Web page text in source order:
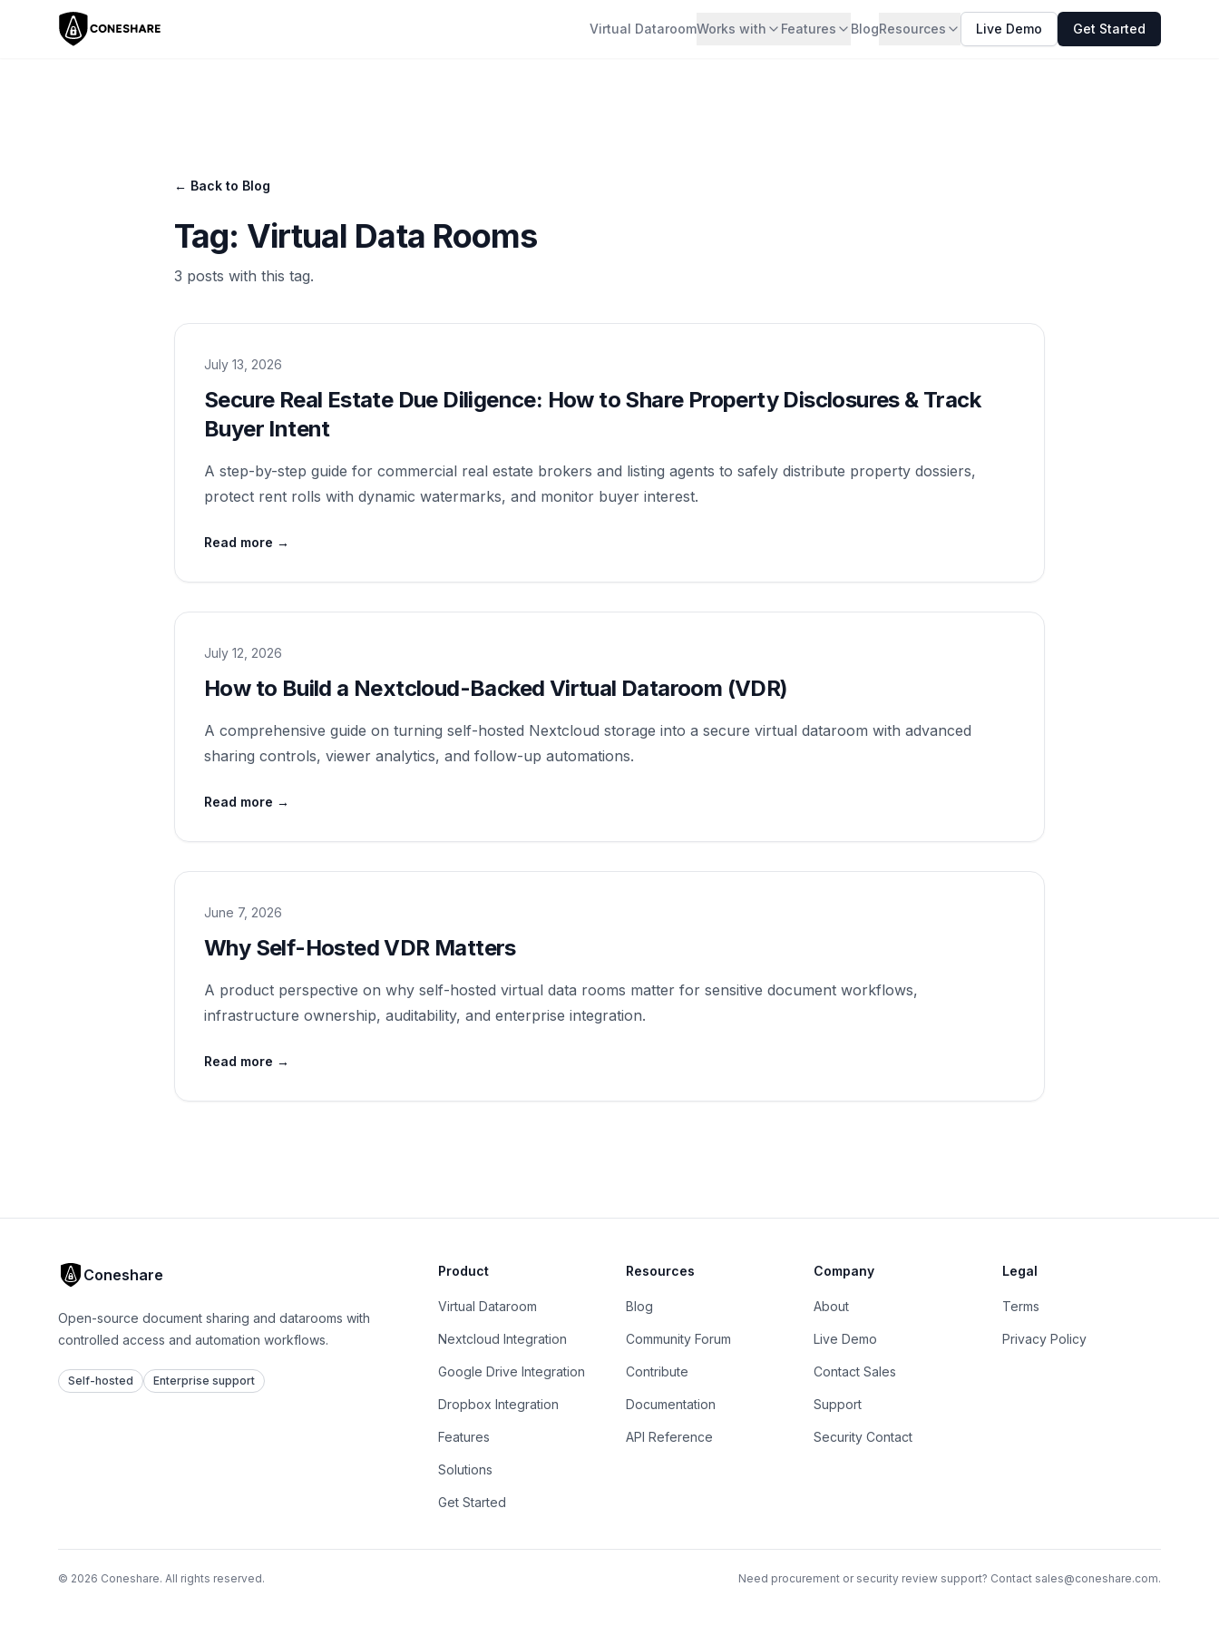
Virtual DataroomWorks with Features BlogResources Live Demo Get Started
← Back to Blog
Tag: Virtual Data Rooms
3 posts with this tag.
July 13, 2026
Secure Real Estate Due Diligence: How to Share Property Disclosures & Track
Buyer Intent
A step-by-step guide for commercial real estate brokers and listing agents to safely distribute property dossiers,
protect rent rolls with dynamic watermarks, and monitor buyer interest.
Read more →
July 12, 2026
How to Build a Nextcloud-Backed Virtual Dataroom (VDR)
A comprehensive guide on turning self-hosted Nextcloud storage into a secure virtual dataroom with advanced
sharing controls, viewer analytics, and follow-up automations.
Read more →
June 7, 2026
Why Self-Hosted VDR Matters
A product perspective on why self-hosted virtual data rooms matter for sensitive document workflows,
infrastructure ownership, auditability, and enterprise integration.
Read more →
Coneshare
Open-source document sharing and datarooms with
controlled access and automation workflows.
Self-hosted Enterprise support
Product
Virtual Dataroom
Nextcloud Integration
Google Drive Integration
Dropbox Integration
Features
Solutions
Get Started
Resources
Blog
Community Forum
Contribute
Documentation
API Reference
Company
About
Live Demo
Contact Sales
Support
Security Contact
Legal
Terms
Privacy Policy
© 2026 Coneshare. All rights reserved. Need procurement or security review support? Contact sales@coneshare.com.